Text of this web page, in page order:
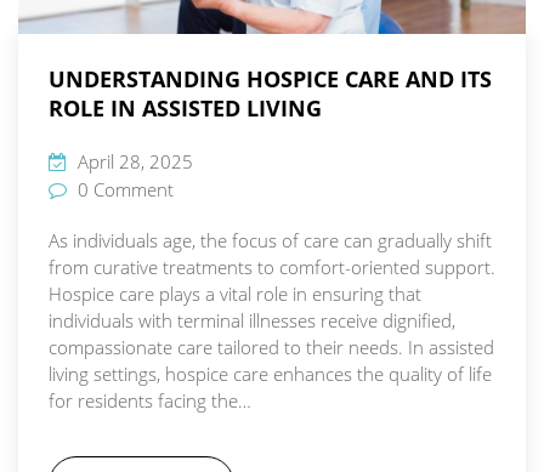
UNDERSTANDING HOSPICE CARE AND ITS
ROLE IN ASSISTED LIVING
April 28, 2025
0 Comment
As individuals age, the focus of care can gradually shift
from curative treatments to comfort-oriented support.
Hospice care plays a vital role in ensuring that
individuals with terminal illnesses receive dignified,
compassionate care tailored to their needs. In assisted
living settings, hospice care enhances the quality of life
for residents facing the…